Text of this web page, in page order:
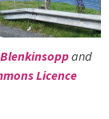
and
Licence